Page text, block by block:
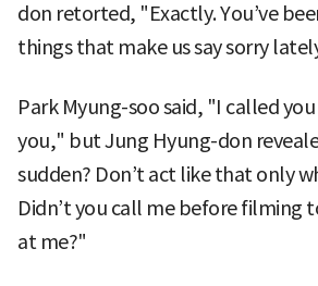
don retorted, "Exactly. You’ve
things that make us say sorry
Park Myung-soo said, "I called
you," but Jung Hyung-don
sudden? Don’t act like that only
Didn’t you call me before filming
at me?"